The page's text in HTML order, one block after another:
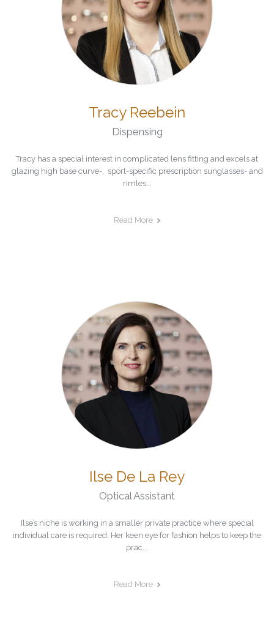
Tracy Reebein
Dispensing
Tracy has a special interest in complicated lens fitting and excels at
glazing high base curve-, sport-specific prescription sunglasses- and
rimles...
Read More
Ilse De La Rey
Optical Assistant
Ilse’s niche is working in a smaller private practice where special
individual care is required. Her keen eye for fashion helps to keep the
prac...
Read More